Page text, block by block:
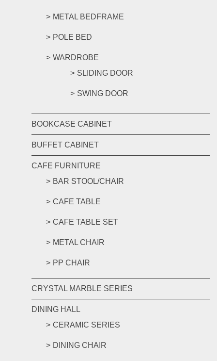
METAL BEDFRAME
POLE BED
WARDROBE
SLIDING DOOR
SWING DOOR
BOOKCASE CABINET
BUFFET CABINET
CAFE FURNITURE
BAR STOOL/CHAIR
CAFE TABLE
CAFE TABLE SET
METAL CHAIR
PP CHAIR
CRYSTAL MARBLE SERIES
DINING HALL
CERAMIC SERIES
DINING CHAIR